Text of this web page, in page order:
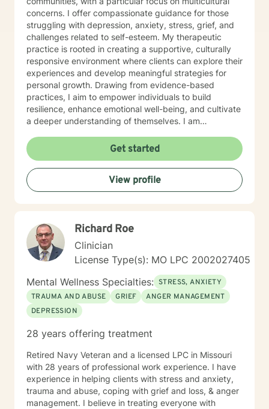
concerns. I offer compassionate guidance for those
struggling with depression, anxiety, stress, grief, and
challenges related to self-esteem. My therapeutic
practice is rooted in creating a supportive, culturally
responsive environment where clients can explore their
experiences and develop meaningful strategies for
personal growth. Drawing from evidence-based
practices, I aim to empower individuals to build
resilience, enhance emotional well-being, and cultivate
a deeper understanding of themselves. I am
care that honors each person's individual journey and
lived experiences. My goal is to walk alongside you
with empathy, respect, and genuine support as you
work towards healing and personal transformation.
Get started
View profile
Richard Roe
Clinician
License Type(s): MO LPC 2002027405
Mental Wellness Specialties: STRESS, ANXIETY
TRAUMA AND ABUSE
GRIEF
ANGER MANAGEMENT
DEPRESSION
28 years offering treatment
Retired Navy Veteran and a licensed LPC in Missouri
with 28 years of professional work experience. I have
experience in helping clients with stress and anxiety,
trauma and abuse, coping with grief and loss, & anger
management. I believe in treating everyone with